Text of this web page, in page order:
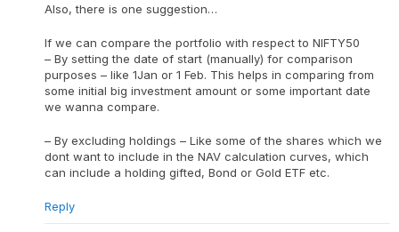
Also, there is one suggestion…
If we can compare the portfolio with respect to NIFTY50
– By setting the date of start (manually) for comparison
purposes – like 1Jan or 1 Feb. This helps in comparing from
some initial big investment amount or some important date
we wanna compare.
– By excluding holdings – Like some of the shares which we
dont want to include in the NAV calculation curves, which
can include a holding gifted, Bond or Gold ETF etc.
Reply